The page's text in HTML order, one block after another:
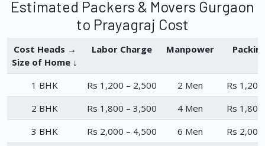
Estimated Packers & Movers Gurgaon
to Prayagraj Cost
Cost Heads →
Size of Home ↓
Labor Charge Manpower
1 BHK Rs 1,200 – 2,500 2 Men
Rs
2 BHK
Rs 1,800 – 3,500 4 Men
Rs
3 BHK
Rs 2,000 – 4,500 6 Men
Rs